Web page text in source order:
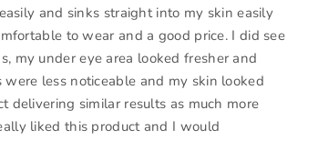
and sinks straight into my skin easily
to wear and a good price. I did see
my under eye area looked fresher and
less noticeable and my skin looked
delivering similar results as much more
liked this product and I would